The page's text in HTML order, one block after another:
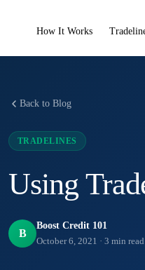
How It Works
Back to Blog
TRADELINES
Using
B
Boost Credit 101
October 6, 2021 · 3 min read